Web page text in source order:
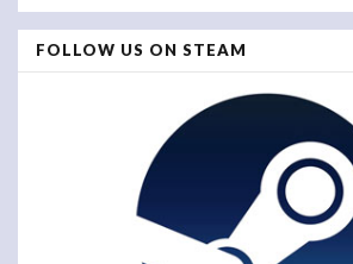
FOLLOW US ON STEAM